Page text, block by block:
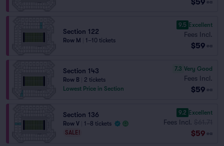
ea
Section 122
Row M 1–10 tickets
9.5 Excellent
Fees Incl.
$59 ea
Section 143
Row B
2 tickets
Lowest Price in Section
7.3 Very Good
Fees Incl.
$59 ea
Section 136
Row V
1–8 tickets
SALE!
9.2 Excellent
Fees Incl.
$59 ea